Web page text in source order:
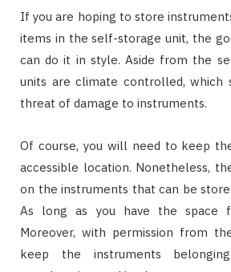
If you are hoping to store
items in the self-storage unit, the
can do it in style. Aside from the
units are climate controlled, which
threat of damage to instruments.
Of course, you will need to keep
accessible location. Nonetheless,
on the instruments that can be
As long as you have the space
Moreover, with permission from
keep the instruments